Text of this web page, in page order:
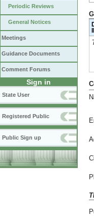
Periodic Reviews
General Notices
Meetings
Guidance Documents
Comment Forums
Sign in
State User
Registered Public
Public Sign up